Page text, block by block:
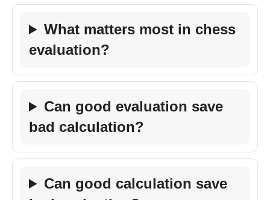
What matters most in chess
evaluation?
Can good evaluation save
bad calculation?
Can good calculation save